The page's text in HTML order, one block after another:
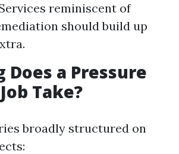
reminiscent of
should build up
Does a Pressure
Take?
broadly structured on